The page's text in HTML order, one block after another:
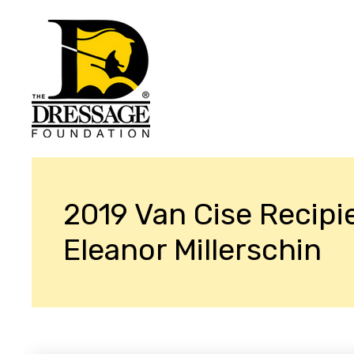
2019 Van Cise
Eleanor Millerschin